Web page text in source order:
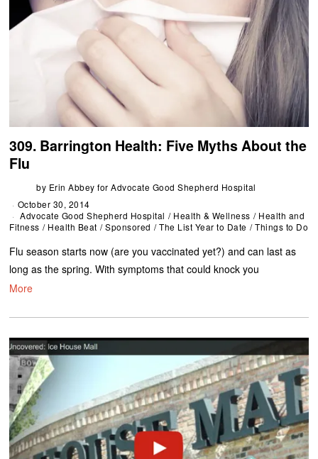
309. Barrington Health: Five Myths About the
Flu
by Erin Abbey for Advocate Good Shepherd Hospital
October 30, 2014
Advocate Good Shepherd Hospital / Health & Wellness / Health and
Fitness / Health Beat / Sponsored / The List Year to Date / Things to Do
Flu season starts now (are you vaccinated yet?) and can last as
long as the spring. With symptoms that could knock you
More